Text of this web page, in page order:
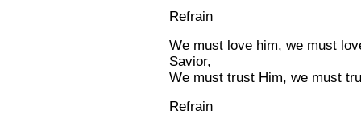
Refrain
We must love him, we must
Savior,
We must trust Him, we must
Refrain